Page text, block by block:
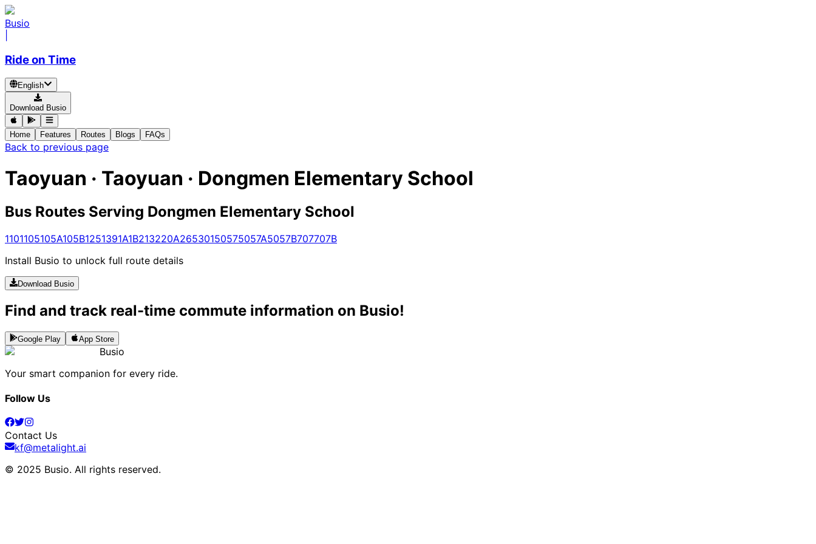
Busio
Ride on Time
English
Download Busio
Home Features Routes Blogs FAQs
Back to previous page
Taoyuan · Taoyuan · Dongmen Elementary School
Bus Routes Serving Dongmen Elementary School
1101105105A105B1251391A1B213220A26530150575057A5057B707707B
Install Busio to unlock full route details
Download Busio
Find and track real-time commute information on Busio!
Google Play App Store
Busio
Your smart companion for every ride.
Follow Us
Contact Us
kf@metalight.ai
© 2025 Busio. All rights reserved.